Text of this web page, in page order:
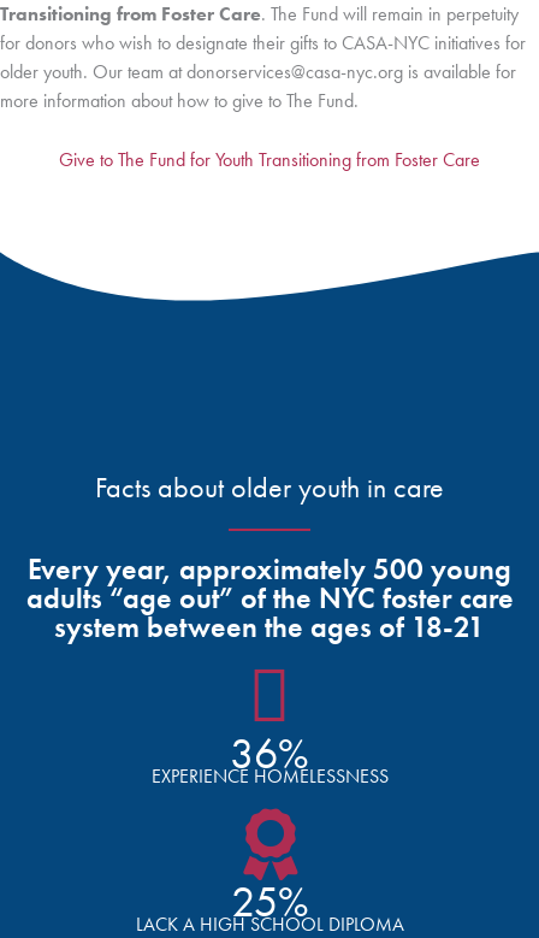
Transitioning from Foster Care. The Fund will remain in perpetuity
for donors who wish to designate their gifts to CASA-NYC initiatives for
older youth. Our team at donorservices@casa-nyc.org is available for
more information about how to give to The Fund.
Give to The Fund for Youth Transitioning from Foster Care
Facts about older youth in care
Every year, approximately 500 young
adults “age out” of the NYC foster care
system between the ages of 18-21
36%
EXPERIENCE HOMELESSNESS
25%
LACK A HIGH SCHOOL DIPLOMA